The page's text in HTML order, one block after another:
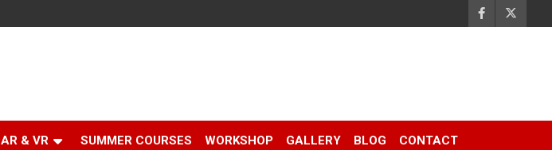
AR & VR SUMMER COURSES WORKSHOP GALLERY BLOG CONTACT